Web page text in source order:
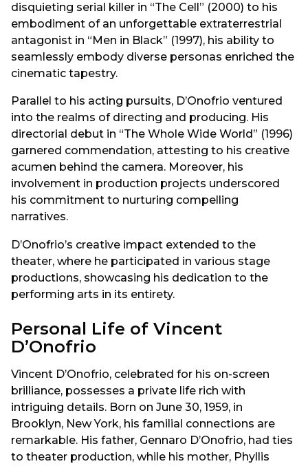
disquieting serial killer in “The Cell” (2000) to his
embodiment of an unforgettable extraterrestrial
antagonist in “Men in Black” (1997), his ability to
seamlessly embody diverse personas enriched the
cinematic tapestry.
Parallel to his acting pursuits, D’Onofrio ventured
into the realms of directing and producing. His
directorial debut in “The Whole Wide World” (1996)
garnered commendation, attesting to his creative
acumen behind the camera. Moreover, his
involvement in production projects underscored
his commitment to nurturing compelling
narratives.
D’Onofrio’s creative impact extended to the
theater, where he participated in various stage
productions, showcasing his dedication to the
performing arts in its entirety.
Personal Life of Vincent
D’Onofrio
Vincent D’Onofrio, celebrated for his on-screen
brilliance, possesses a private life rich with
intriguing details. Born on June 30, 1959, in
Brooklyn, New York, his familial connections are
remarkable. His father, Gennaro D’Onofrio, had ties
to theater production, while his mother, Phyllis